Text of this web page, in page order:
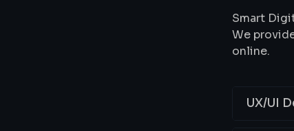
Smart
We
online.
UX/UI